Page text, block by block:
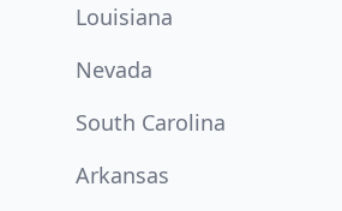
Louisiana
Nevada
South Carolina
Arkansas